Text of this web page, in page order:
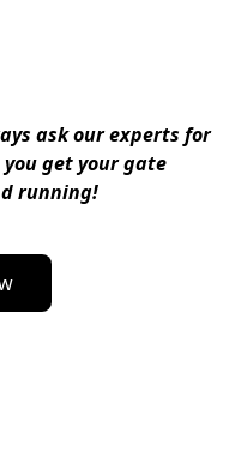
ask our experts for
you get your gate
running!